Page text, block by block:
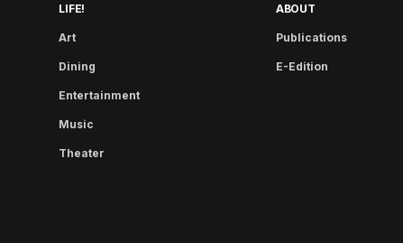
LIFE!
Art
Dining
Entertainment
Music
Theater
ABOUT
Publications
E-Edition